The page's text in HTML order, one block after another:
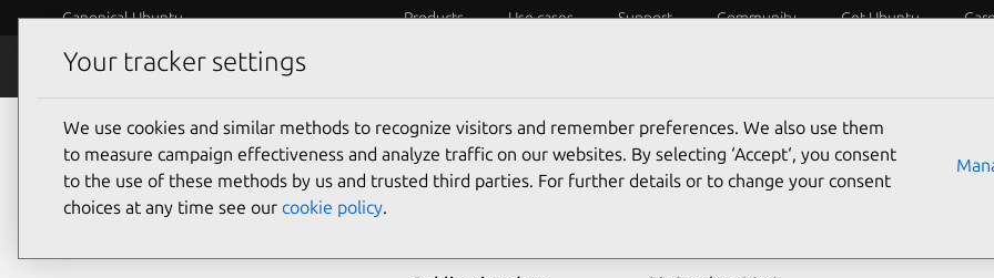
Canonical Ubuntu Products Use cases Support Community Get Ubuntu
Security
Ubuntu Security Notices USN-1008-3
Your tracker settings
We use cookies and similar methods to recognize visitors and remember preferences. We also use them
to measure campaign effectiveness and analyze traffic on our websites. By selecting ‘Accept‘, you consent
to the use of these methods by us and trusted third parties. For further details or to change your consent
choices at any time see our cookie policy.